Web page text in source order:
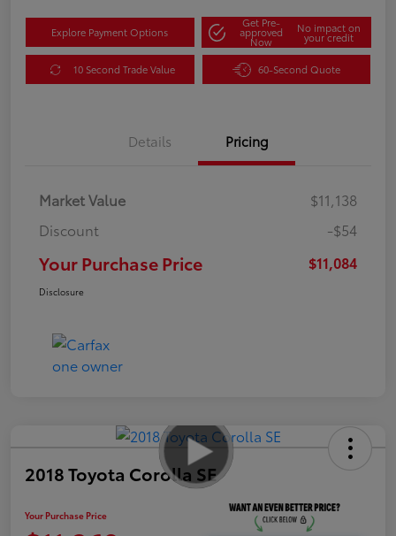
Explore Payment Options
Get Pre-
approved
Now
No impact on
your credit
10 Second Trade Value 60-Second Quote
Details Pricing
Market Value
$11,138
Discount
-$54
Your Purchase Price $11,084
Disclosure
2018 Toyota Corolla SE
Your Purchase Price